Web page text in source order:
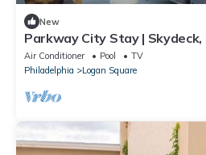
New
Parkway City Stay | Skydeck,
Air Conditioner Pool
TV
Philadelphia
Logan Square